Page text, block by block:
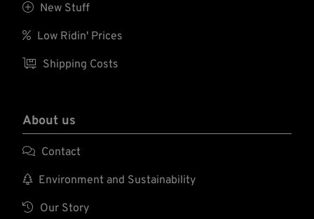
 New Stuff
 Low Ridin' Prices
 Shipping Costs
About us
 Contact
 Environment and Sustainability
 Our Story